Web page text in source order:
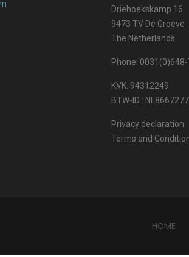
Driehoekskamp 16
9473 TV De Groeve
The Netherlands
Phone:
KVK. 94312249
BTW-ID :
Privacy declaration
Terms and
HOME